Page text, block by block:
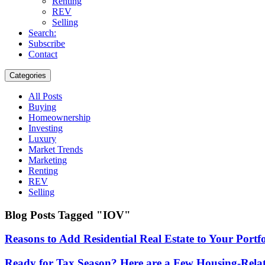
REV
Selling
Search:
Subscribe
Contact
Categories
All Posts
Buying
Homeownership
Investing
Luxury
Market Trends
Marketing
Renting
REV
Selling
Blog Posts Tagged "IOV"
Reasons to Add Residential Real Estate to Your